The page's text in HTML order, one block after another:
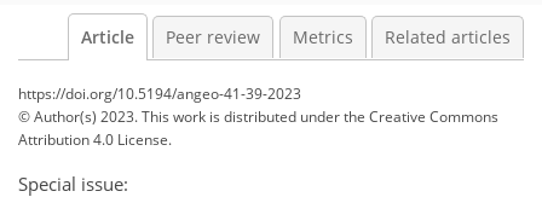
Article Peer review Metrics Related articles
https://doi.org/10.5194/angeo-41-39-2023
© Author(s) 2023. This work is distributed underthe Creative Commons
Attribution 4.0 License.
Special issue: